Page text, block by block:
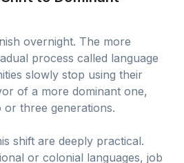
overnight. The more
process called language
slowly stop using their
of a more dominant one,
three generations.
shift are deeply practical.
or colonial languages, job